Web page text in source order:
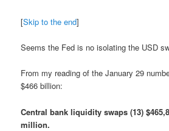
[Skip to the end]
Seems the Fed is no isolating the USD
From my reading of the January 29
$466 billion:
Central bank liquidity swaps (13)
million.